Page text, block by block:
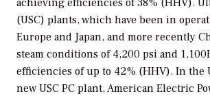
achieving efficiencies of 38% (HHV).
(USC) plants, which have been in
Europe and Japan, and more recently
steam conditions of 4,200 psi and
efficiencies of up to 42% (HHV). In the
new USC PC plant, American Electric